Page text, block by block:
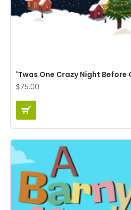
'Twas One Crazy Night Before
$75.00